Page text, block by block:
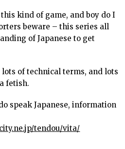
kind of game, and boy do I
beware – this series all
of Japanese to get
lots of technical terms, and lots
fetish.
speak Japanese, information
tendou/vita/